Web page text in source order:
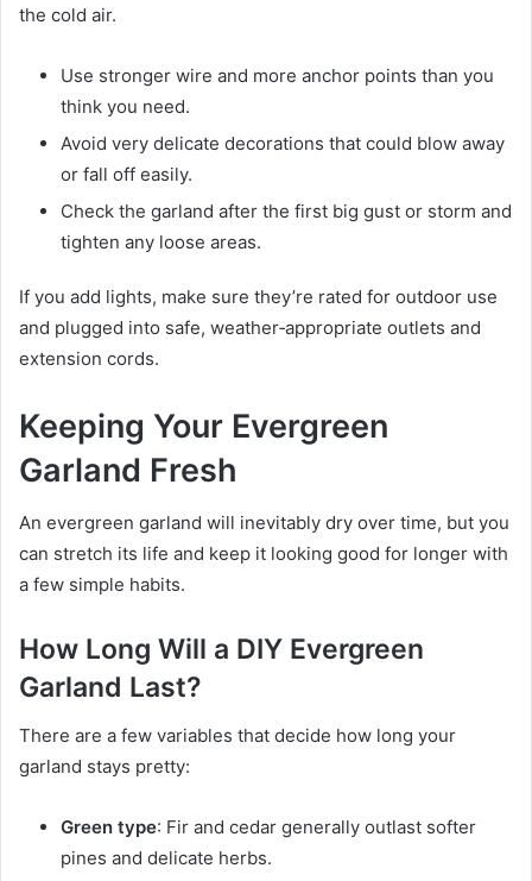
the cold air.
Use stronger wire and more anchor points than you
think you need.
Avoid very delicate decorations that could blow away
or fall off easily.
Check the garland after the first big gust or storm and
tighten any loose areas.
If you add lights, make sure they’re rated for outdoor use
and plugged into safe, weather‑appropriate outlets and
extension cords.
Keeping Your Evergreen
Garland Fresh
An evergreen garland will inevitably dry over time, but you
can stretch its life and keep it looking good for longer with
a few simple habits.
How Long Will a DIY Evergreen
Garland Last?
There are a few variables that decide how long your
garland stays pretty:
Green type: Fir and cedar generally outlast softer
pines and delicate herbs.